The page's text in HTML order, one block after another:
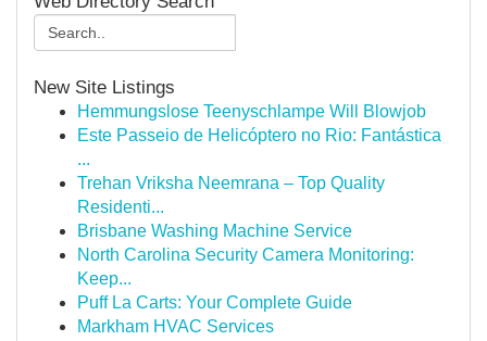
New Site Listings
Hemmungslose Teenyschlampe Will Blowjob
Este Passeio de Helicóptero no Rio: Fantástica
...
Trehan Vriksha Neemrana – Top Quality
Residenti...
Brisbane Washing Machine Service
North Carolina Security Camera Monitoring:
Keep...
Puff La Carts: Your Complete Guide
Markham HVAC Services